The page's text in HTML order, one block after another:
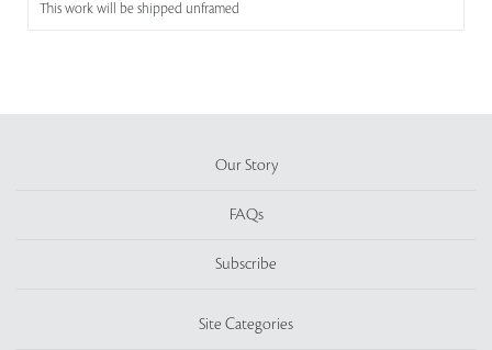
This work will be shipped unframed
Our Story
FAQs
Subscribe
Site Categories